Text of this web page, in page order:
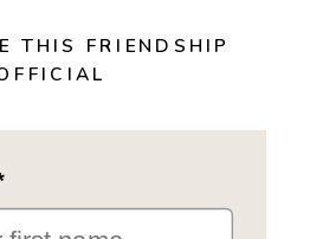
THIS FRIENDSHIP